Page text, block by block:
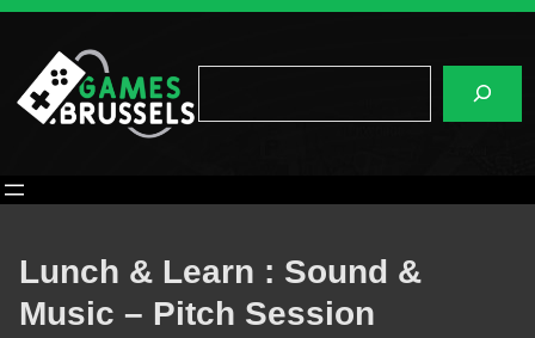
Skip
content
Lunch & Learn : Sound &
Music – Pitch Session